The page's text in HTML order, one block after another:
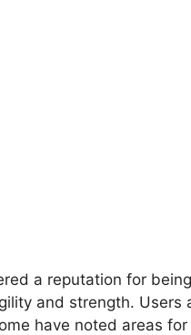
a reputation for
and strength. Users
have noted areas for